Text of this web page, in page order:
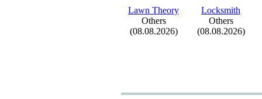
Lawn Theory
Others
(08.08.2026)
Locksmith
Others
(08.08.2026)